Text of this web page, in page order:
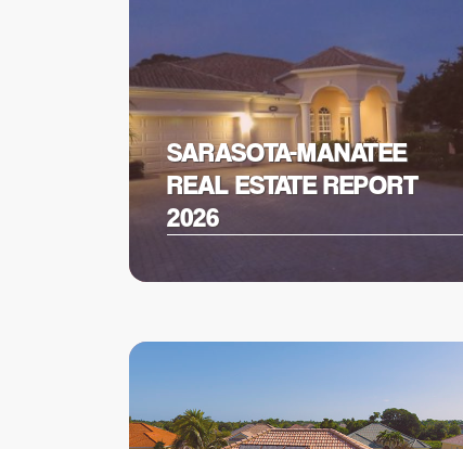
SARASOTA-MANATEE
REAL ESTATE REPORT
2026